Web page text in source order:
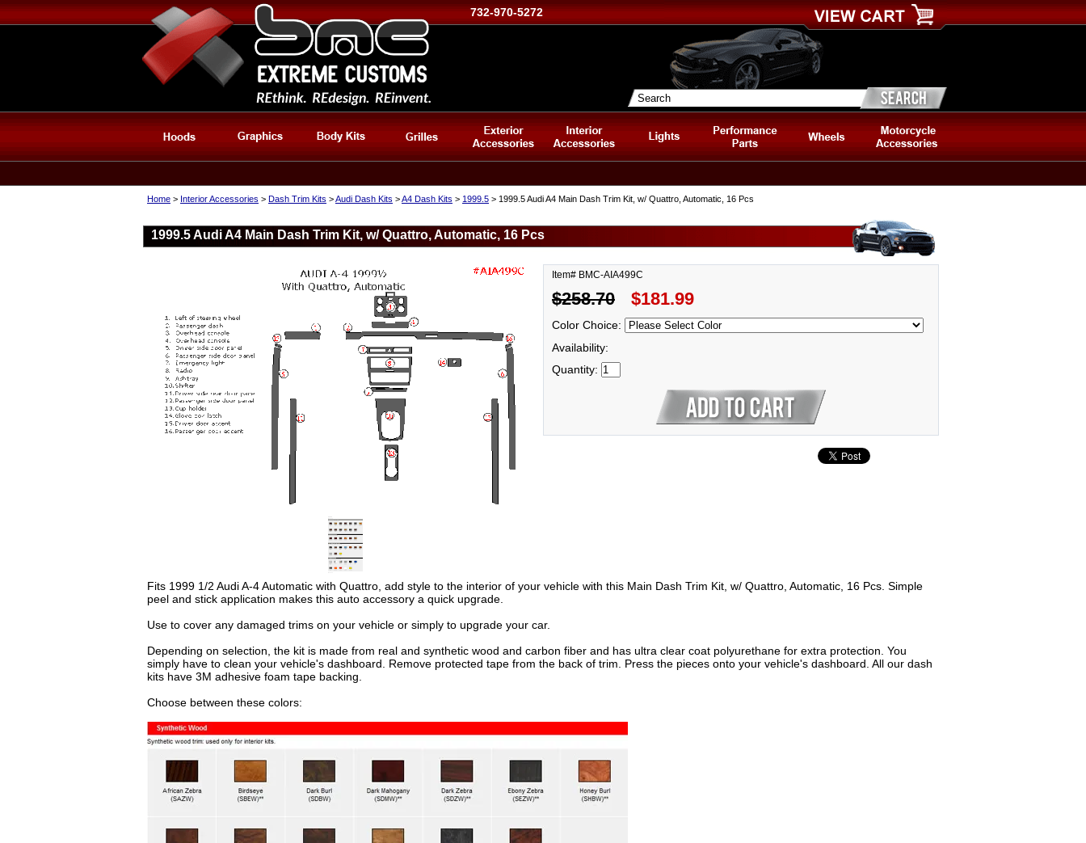
732-970-5272
Home > Interior Accessories > Dash Trim Kits >Audi Dash Kits >A4 Dash Kits > 1999.5 > 1999.5 Audi A4 Main Dash Trim Kit, w/ Quattro, Automatic, 16 Pcs
1999.5 Audi A4 Main Dash Trim Kit, w/ Quattro, Automatic, 16 Pcs
Item# BMC-AIA499C
$258.70 $181.99
Color Choice:
Availability:
Quantity:
Fits 1999 1/2 Audi A-4 Automatic with Quattro, add style to the interior of your vehicle with this Main Dash Trim Kit, w/ Quattro, Automatic, 16 Pcs. Simple
peel and stick application makes this auto accessory a quick upgrade.
Use to cover any damaged trims on your vehicle or simply to upgrade your car.
Depending on selection, the kit is made from real and synthetic wood and carbon fiber and has ultra clear coat polyurethane for extra protection. You
simply have to clean your vehicle's dashboard. Remove protected tape from the back of trim. Press the pieces onto your vehicle's dashboard. All our dash
kits have 3M adhesive foam tape backing.
Choose between these colors: